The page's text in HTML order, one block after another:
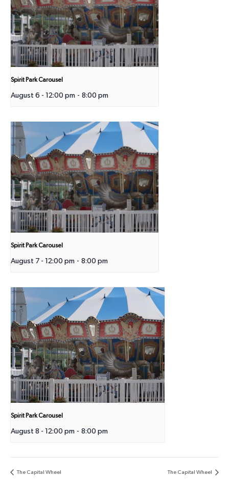
Spirit Park Carousel
August 6 - 12:00 pm - 8:00 pm
Spirit Park Carousel
August 7 - 12:00 pm - 8:00 pm
Spirit Park Carousel
August 8 - 12:00 pm - 8:00 pm
The Capital Wheel The Capital Wheel